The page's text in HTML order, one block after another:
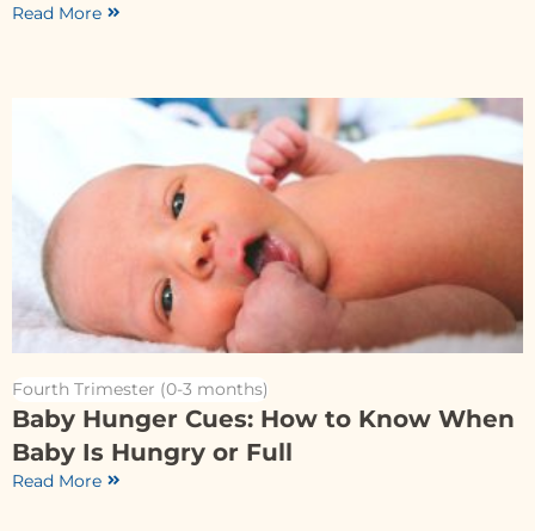
Read More
Fourth Trimester (0-3 months)
Baby Hunger Cues: How to Know When
Baby Is Hungry or Full
Read More